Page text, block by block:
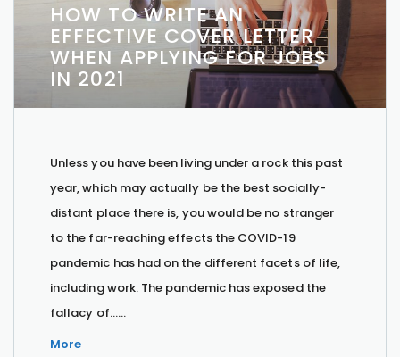
HOW TO WRITE AN
EFFECTIVE COVER LETTER
WHEN APPLYING FOR JOBS
IN 2021
Unless you have been living under a rock this past
year, which may actually be the best socially-
distant place there is, you would be no stranger
to the far-reaching effects the COVID-19
pandemic has had on the different facets of life,
including work. The pandemic has exposed the
fallacy of…...
More